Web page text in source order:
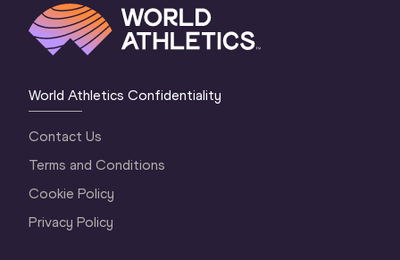
World Athletics Confidentiality
Contact Us
Terms and Conditions
Cookie Policy
Privacy Policy